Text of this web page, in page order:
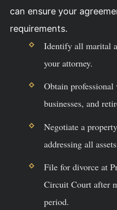
can ensure your
requirements.
Identify all marital
your attorney.
Obtain professional
businesses, and
Negotiate a
addressing all
File for divorce at
Circuit Court after
period.